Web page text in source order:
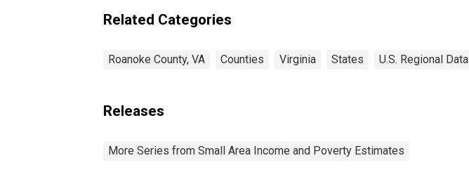
County, VA
Related Categories
Roanoke County, VA Counties Virginia States U.S. Regional Data
Releases
More Series from Small Area Income and Poverty Estimates